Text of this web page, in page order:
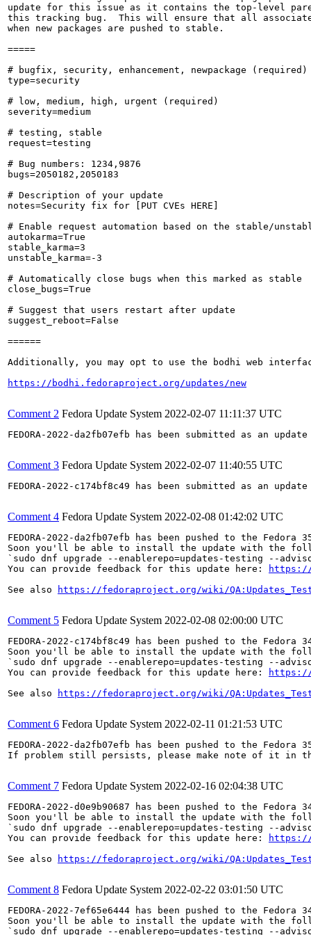
update for this issue as it contains the top-level
this tracking bug.  This will ensure that all
when new packages are pushed to stable.
=====
# bugfix, security, enhancement, newpackage (required)
type=security
# low, medium, high, urgent (required)
severity=medium
# testing, stable
request=testing
# Bug numbers: 1234,9876
bugs=2050182,2050183
# Description of your update
notes=Security fix for [PUT CVEs HERE]
# Enable request automation based on the stable/
autokarma=True
stable_karma=3
unstable_karma=-3
# Automatically close bugs when this marked as stable
close_bugs=True
# Suggest that users restart after update
suggest_reboot=False
======
Additionally, you may opt to use the bodhi web
https://bodhi.fedoraproject.org/updates/new
Comment 2 Fedora Update System 2022-02-07 11:11:37 UTC
FEDORA-2022-da2fb07efb has been submitted as an
Comment 3 Fedora Update System 2022-02-07 11:40:55 UTC
FEDORA-2022-c174bf8c49 has been submitted as an
Comment 4 Fedora Update System 2022-02-08 01:42:02 UTC
FEDORA-2022-da2fb07efb has been pushed to the
Soon you'll be able to install the update with the
`sudo dnf upgrade --enablerepo=updates-testing --
You can provide feedback for this update here:
https://
See also
https://fedoraproject.org/wiki/
Comment 5 Fedora Update System 2022-02-08 02:00:00 UTC
FEDORA-2022-c174bf8c49 has been pushed to the
Soon you'll be able to install the update with the
`sudo dnf upgrade --enablerepo=updates-testing --
You can provide feedback for this update here:
https://
See also
https://fedoraproject.org/wiki/
Comment 6 Fedora Update System 2022-02-11 01:21:53 UTC
FEDORA-2022-da2fb07efb has been pushed to the
If problem still persists, please make note of it in
Comment 7 Fedora Update System 2022-02-16 02:04:38 UTC
FEDORA-2022-d0e9b90687 has been pushed to the
Soon you'll be able to install the update with the
`sudo dnf upgrade --enablerepo=updates-testing --
You can provide feedback for this update here:
https://
See also
https://fedoraproject.org/wiki/
Comment 8 Fedora Update System 2022-02-22 03:01:50 UTC
FEDORA-2022-7ef65e6444 has been pushed to the
Soon you'll be able to install the update with the
`sudo dnf upgrade --enablerepo=updates-testing --